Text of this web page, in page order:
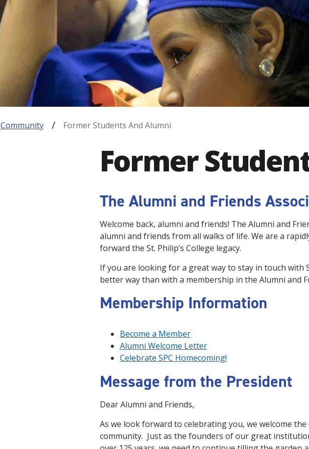
Community Former Students And Alumni
Former
The Alumni and Friends
Welcome back, alumni and friends! The Alumni and
alumni and friends from all walks of life. We are a
forward the St. Philip’s College legacy.
If you are looking for a great way to stay in touch with
better way than with a membership in the Alumni and
Membership Information
Become a Member
Alumni Welcome Letter
Celebrate SPC Homecoming!
Message from the President
Dear Alumni and Friends,
As we look forward to celebrating you, we welcome
community. Just as the founders of our great